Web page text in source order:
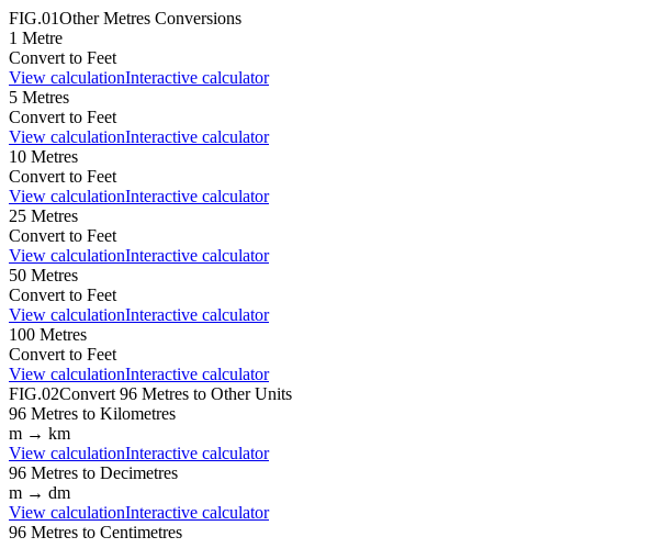
FIG.01OtherMetres Conversions
1 Metre
Convert to Feet
View calculationInteractive calculator
5 Metres
Convert to Feet
View calculationInteractive calculator
10 Metres
Convert to Feet
View calculationInteractive calculator
25 Metres
Convert to Feet
View calculationInteractive calculator
50 Metres
Convert to Feet
View calculationInteractive calculator
100 Metres
Convert to Feet
View calculationInteractive calculator
FIG.02Convert 96 Metres to Other Units
96 Metres to Kilometres
m → km
View calculationInteractive calculator
96 Metres to Decimetres
m → dm
View calculationInteractive calculator
96 Metres to Centimetres